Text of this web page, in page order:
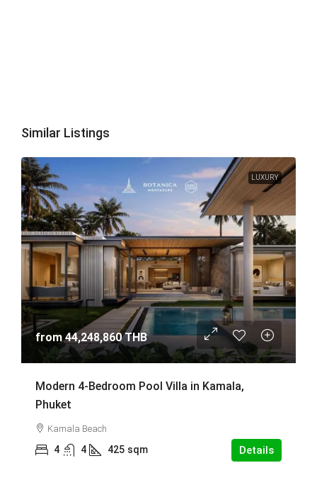
Similar Listings
LUXURY
from44,248,860 THB
Modern 4-Bedroom Pool Villa in Kamala,
Phuket
Kamala Beach
4 4 425 sqm Details